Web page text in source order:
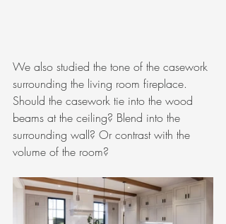
We also studied the tone of the casework
surrounding the living room fireplace.
Should the casework tie into the wood
beams at the ceiling? Blend into the
surrounding wall? Or contrast with the
volume of the room?